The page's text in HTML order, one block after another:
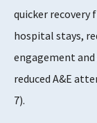
quicker recovery
hospital stays,
engagement
reduced A&E
7).